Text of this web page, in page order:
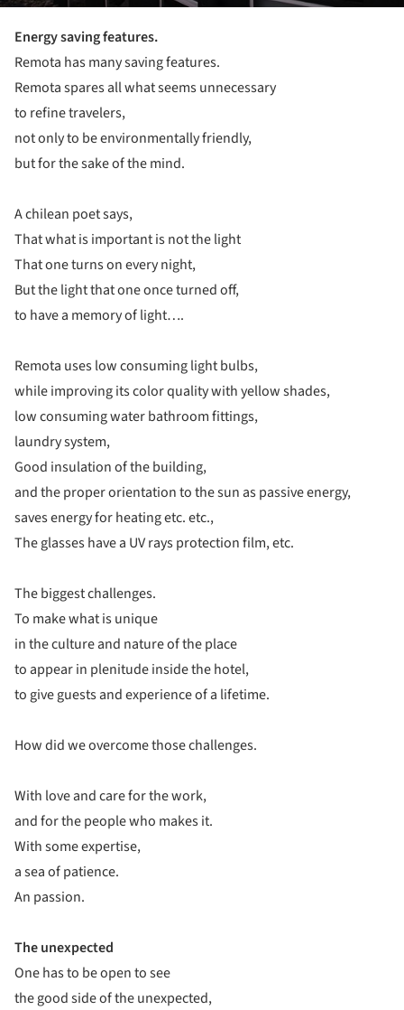
Energy saving features.
Remota has many saving features.
Remota spares all what seems unnecessary
to refine travelers,
not only to be environmentally friendly,
but for the sake of the mind.
A chilean poet says,
That what is important is not the light
That one turns on every night,
But the light that one once turned off,
to have a memory of light….
Remota uses low consuming light bulbs,
while improving its color quality with yellow shades,
low consuming water bathroom fittings,
laundry system,
Good insulation of the building,
and the proper orientation to the sun as passive energy,
saves energy for heating etc. etc.,
The glasses have a UV rays protection film, etc.
The biggest challenges.
To make what is unique
in the culture and nature of the place
to appear in plenitude inside the hotel,
to give guests and experience of a lifetime.
How did we overcome those challenges.
With love and care for the work,
and for the people who makes it.
With some expertise,
a sea of patience.
An passion.
The unexpected
One has to be open to see
the good side of the unexpected,